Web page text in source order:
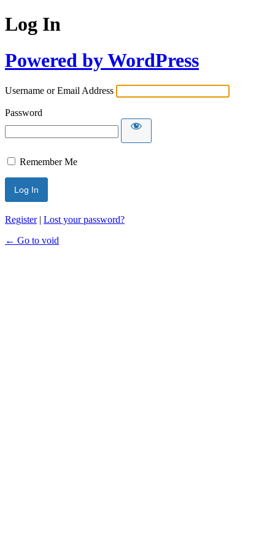
Log In
Powered by WordPress
Username or Email Address
Password
Remember Me
Register| Lost your password?
← Go to void